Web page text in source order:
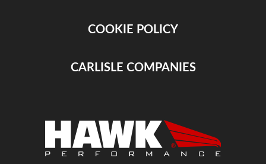
COOKIE POLICY
CARLISLE COMPANIES